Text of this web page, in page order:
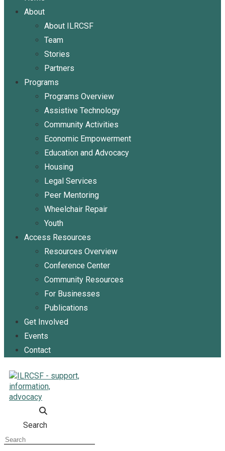
About
About ILRCSF
Team
Stories
Partners
Programs
Programs Overview
Assistive Technology
Community Activities
Economic Empowerment
Education and Advocacy
Housing
Legal Services
Peer Mentoring
Wheelchair Repair
Youth
Access Resources
Resources Overview
Conference Center
Community Resources
For Businesses
Publications
Get Involved
Events
Contact
Search